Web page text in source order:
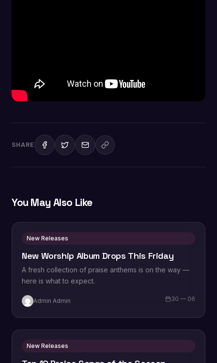
SHARE
You May Also Like
New Releases
New Worship Album Drops This Friday
A fresh collection of praise anthems is on the way —
here is what to expect.
Admin Admin 30 — 06
New Releases